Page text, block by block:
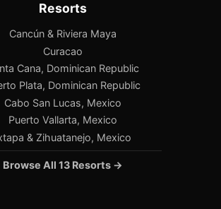
Resorts
Cancún & Riviera Maya
Curacao
Cana, Dominican Republic
Plata, Dominican Republic
Cabo San Lucas, Mexico
Puerto Vallarta, Mexico
& Zihuatanejo, Mexico
Browse All 13 Resorts →